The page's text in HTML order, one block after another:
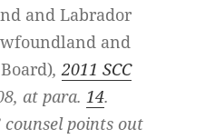
and Labrador
and
,2011 SCC
, at para.14.
points out